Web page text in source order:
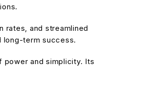
rates, and streamlined
long-term success.
power and simplicity. Its